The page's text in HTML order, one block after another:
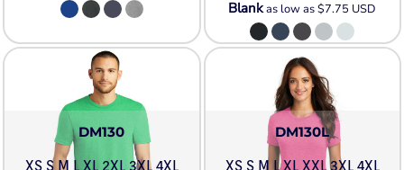
Blankas low as$7.75 USD
DM130
XS S M L XL 2XL 3XL 4XL
DM130L
XS S M L XL XXL 3XL 4XL